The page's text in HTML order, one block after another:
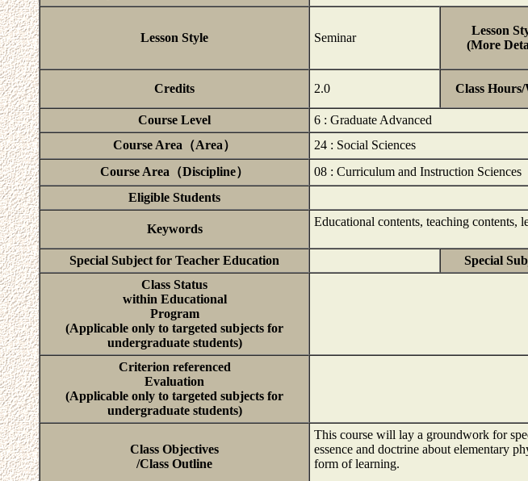
Lesson Style Seminar
Lesson
(More
Credits 2.0 Class Hours/
Course Level
6 : Graduate Advanced
Course Area（Area）
24 : Social Sciences
Course Area（Discipline）
08 : Curriculum and Instruction Sciences
Eligible Students
Keywords
Educational contents, teaching contents,
Special Subject for Teacher Education
Special
Class Status
within Educational
Program
(Applicable only to targeted subjects for
undergraduate students)
Criterion referenced
Evaluation
(Applicable only to targeted subjects for
undergraduate students)
Class Objectives
/Class Outline
This course will lay a groundwork for
essence and doctrine about elementary
form of learning.